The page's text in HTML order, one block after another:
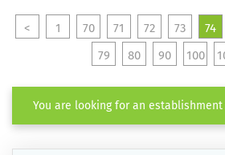
< 1 70 71 72 73 74
79
80 90 100
You are looking for an